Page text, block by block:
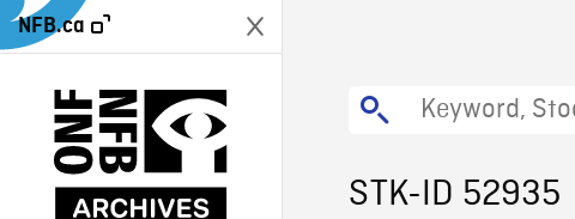
NFB.ca
STK-ID 52935